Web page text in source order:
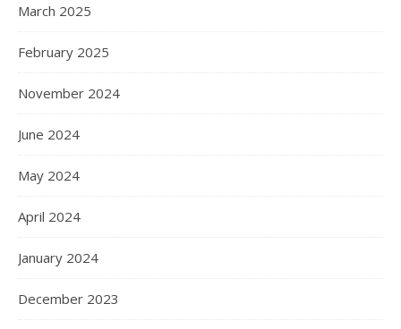
March 2025
February 2025
November 2024
June 2024
May 2024
April 2024
January 2024
December 2023